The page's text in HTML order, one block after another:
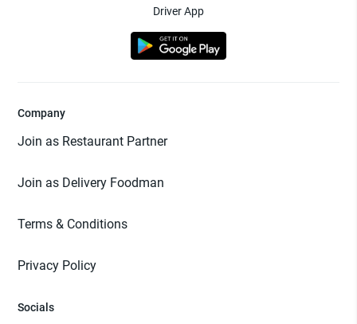
Driver App
Company
Join as Restaurant Partner
Join as Delivery Foodman
Terms & Conditions
Privacy Policy
Socials